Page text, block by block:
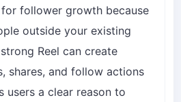
follower growth because
outside your existing
Reel can create
shares, and follow actions
users a clear reason to